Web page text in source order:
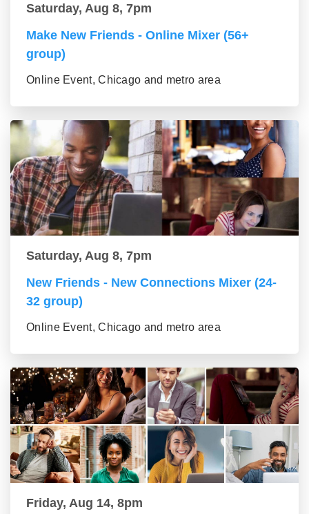
Saturday, Aug 8, 7pm
Make New Friends - Online Mixer (56+
group)
Online Event, Chicago and metro area
Saturday, Aug 8, 7pm
New Friends - New Connections Mixer (24-
32 group)
Online Event, Chicago and metro area
Friday, Aug 14, 8pm